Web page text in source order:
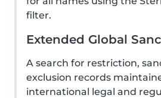
filter.
Extended Global
A search for restriction,
exclusion records
international legal and